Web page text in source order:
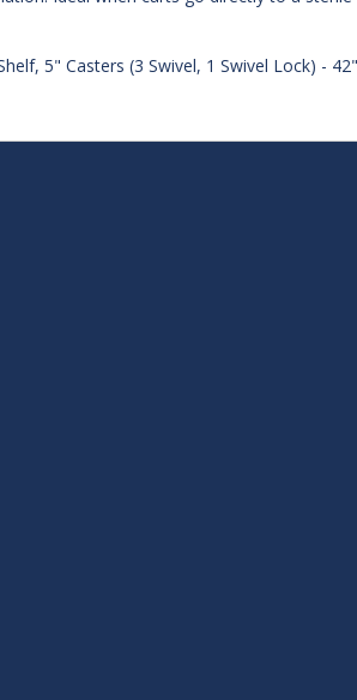
5" Casters (3 Swivel, 1 Swivel Lock) -